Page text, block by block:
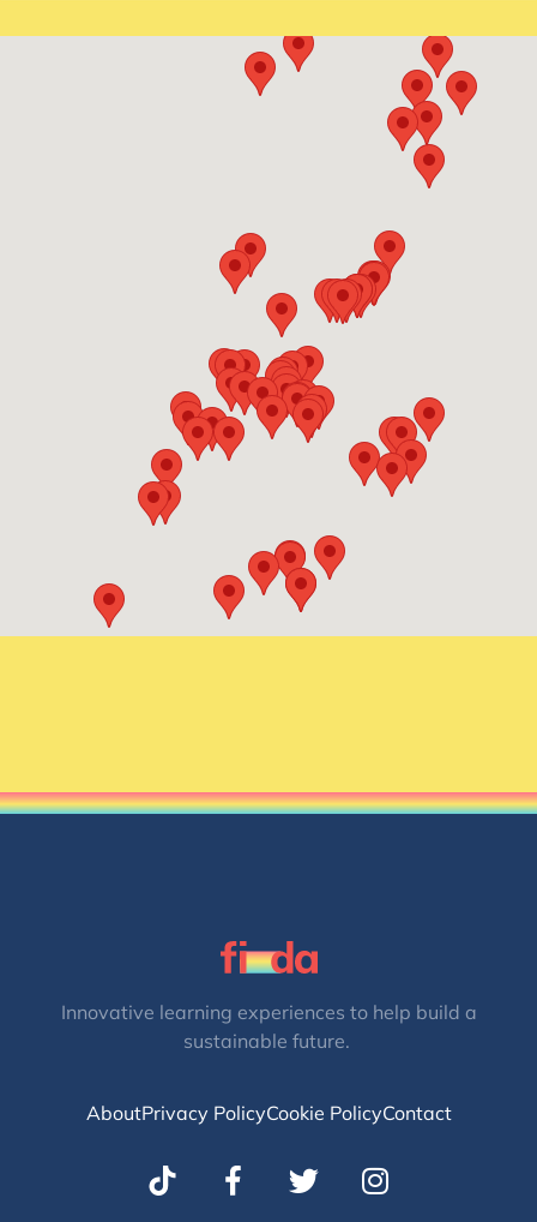
Innovative learning experiences to help build a
sustainable future.
AboutPrivacy PolicyCookie PolicyContact
T
w
I
n